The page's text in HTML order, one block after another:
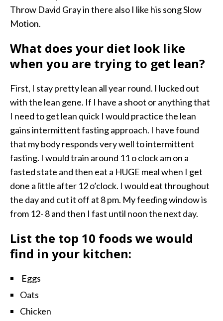
Throw David Gray in there also I like his song Slow
Motion.
What does your diet look like
when you are trying to get lean?
First, I stay pretty lean all year round. I lucked out
with the lean gene. If I have a shoot or anything that
I need to get lean quick I would practice the lean
gains intermittent fasting approach. I have found
that my body responds very well to intermittent
fasting. I would train around 11 o clock am on a
fasted state and then eat a HUGE meal when I get
done a little after 12 o’clock. I would eat throughout
the day and cut it off at 8 pm. My feeding window is
from 12- 8 and then I fast until noon the next day.
List the top 10 foods we would
find in your kitchen:
Eggs
Oats
Chicken